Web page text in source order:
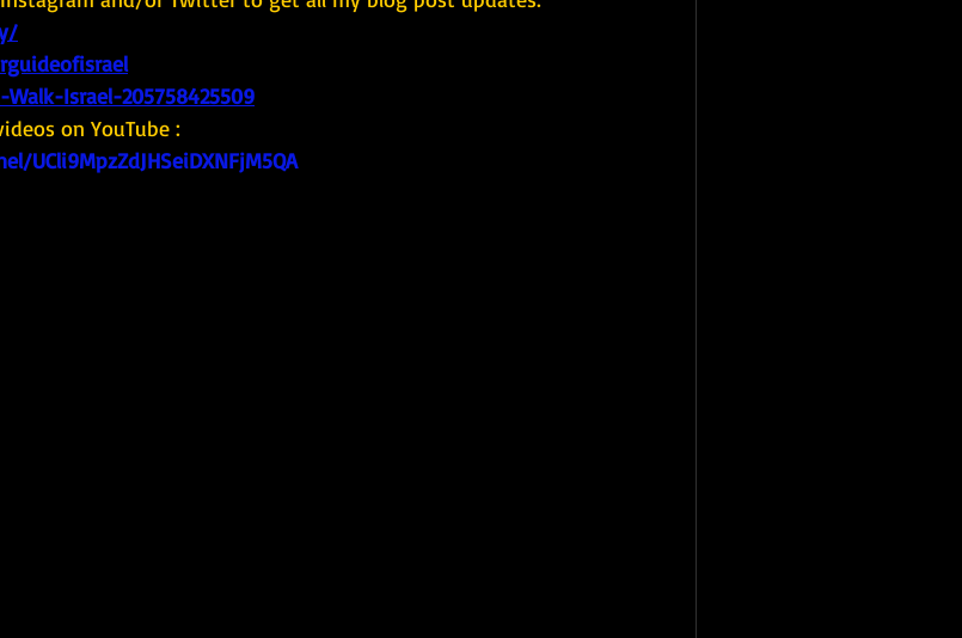
Israel-205758425509
on YouTube :